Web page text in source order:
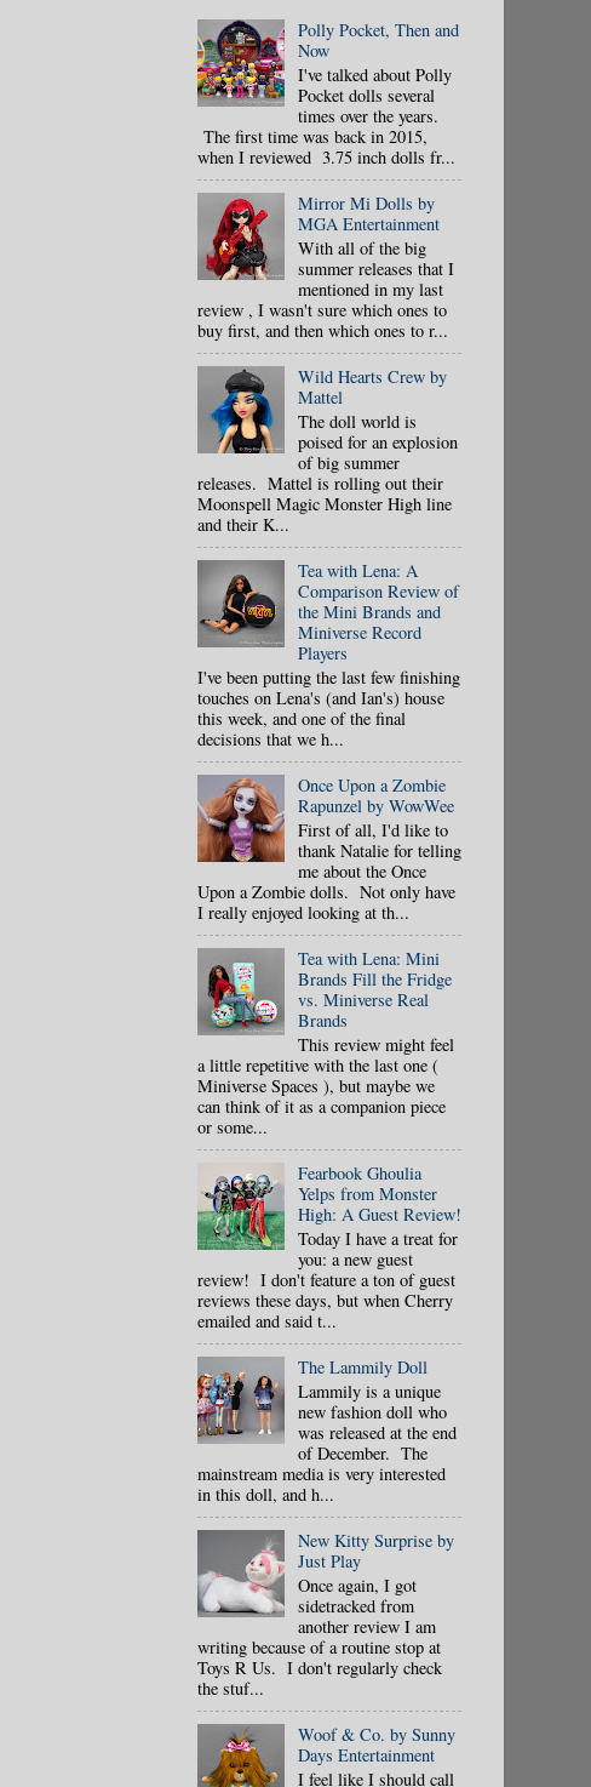
Polly Pocket, Then and
Now
I've talked about Polly
Pocket dolls several
times over the years.
The first time was back in 2015,
when I reviewed 3.75 inch dolls fr...
Mirror Mi Dolls by
MGA Entertainment
With all of the big
summer releases that I
mentioned in my last
review , I wasn't sure which ones to
buy first, and then which ones to r...
Wild Hearts Crew by
Mattel
The doll world is
poised for an explosion
of big summer
releases. Mattel is rolling out their
Moonspell Magic Monster High line
and their K...
Tea with Lena: A
Comparison Review of
the Mini Brands and
Miniverse Record
Players
I've been putting the last few finishing
touches on Lena's (and Ian's) house
this week, and one of the final
decisions that we h...
Once Upon a Zombie
Rapunzel by WowWee
First of all, I'd like to
thank Natalie for telling
me about the Once
Upon a Zombie dolls. Not only have
I really enjoyed looking at th...
Tea with Lena: Mini
Brands Fill the Fridge
vs. Miniverse Real
Brands
This review might feel
a little repetitive with the last one (
Miniverse Spaces ), but maybe we
can think of it as a companion piece
or some...
Fearbook Ghoulia
Yelps from Monster
High: A Guest Review!
Today I have a treat for
you: a new guest
review! I don't feature a ton of guest
reviews these days, but when Cherry
emailed and said t...
The Lammily Doll
Lammily is a unique
new fashion doll who
was released at the end
of December. The
mainstream media is very interested
in this doll, and h...
New Kitty Surprise by
Just Play
Once again, I got
sidetracked from
another review I am
writing because of a routine stop at
Toys R Us. I don't regularly check
the stuf...
Woof & Co. by Sunny
Days Entertainment
I feel like I should call